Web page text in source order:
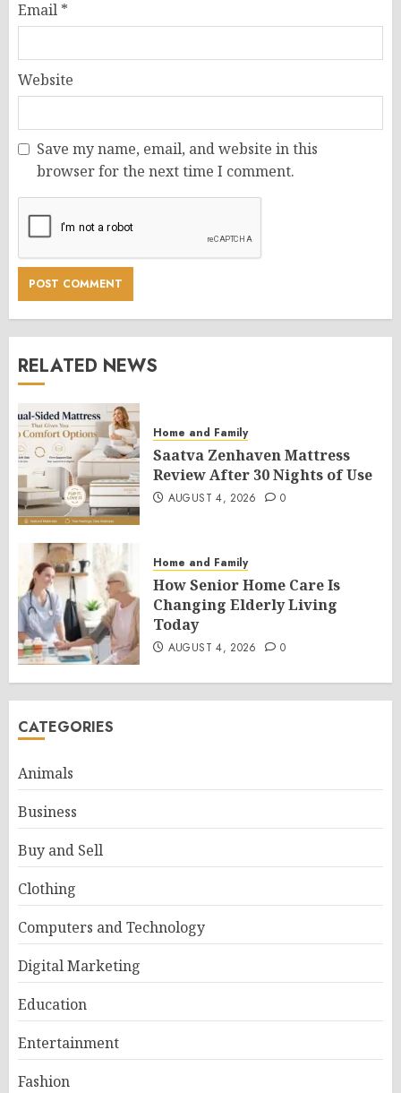
Email *
Website
Save my name, email, and website in this
browser for the next time I comment.
RELATED NEWS
Home and Family
Saatva Zenhaven Mattress
Review After 30 Nights of Use
AUGUST 4, 2026 0
Home and Family
How Senior Home Care Is
Changing Elderly Living
Today
AUGUST 4, 2026 0
CATEGORIES
Animals
Business
Buy and Sell
Clothing
Computers and Technology
Digital Marketing
Education
Entertainment
Fashion